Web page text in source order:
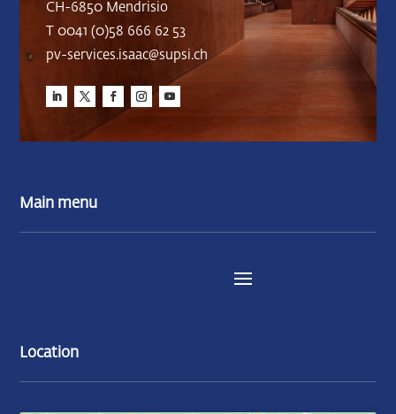
CH-6850 Mendrisio
T 0041 (0)58 666 62 53
pv-services.isaac@supsi.ch
Main menu
Location